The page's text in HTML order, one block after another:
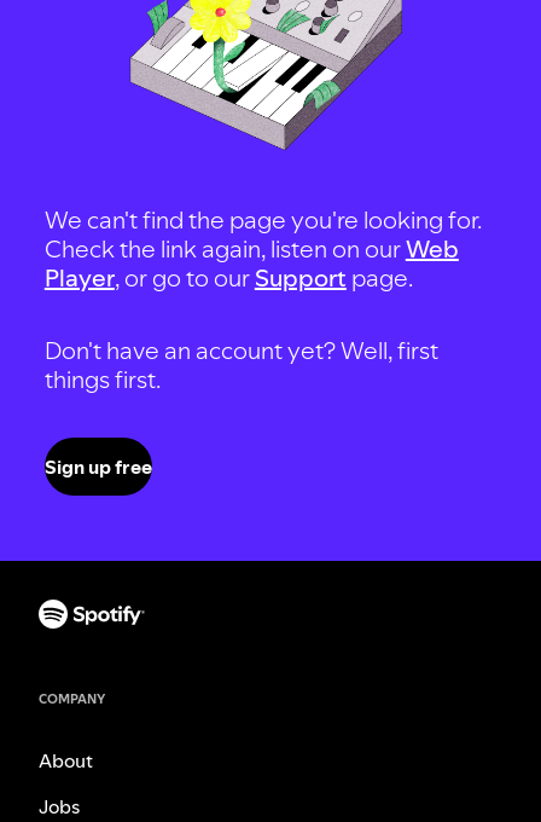
We can't find the page you're looking for.
Check the link again, listen on ourWeb
Player, or go to our Support page.
Don't have an account yet? Well, first
things first.
Sign up free
COMPANY
About
Jobs